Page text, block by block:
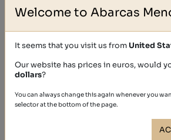
Welcome to Abarcas
It seems that you visit us fromUnited
Our website has prices in euros, would
dollars?
You can always change this again whenever you
selector at the bottom of the page.